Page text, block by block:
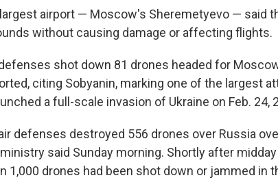
airport — Moscow's Sheremetyevo — said
without causing damage or affecting flights.
shot down 81 drones headed for
citing Sobyanin, marking one of the largest
a full-scale invasion of Ukraine on Feb. 24,
defenses destroyed 556 drones over Russia
said Sunday morning. Shortly after
1,000 drones had been shot down or jammed in